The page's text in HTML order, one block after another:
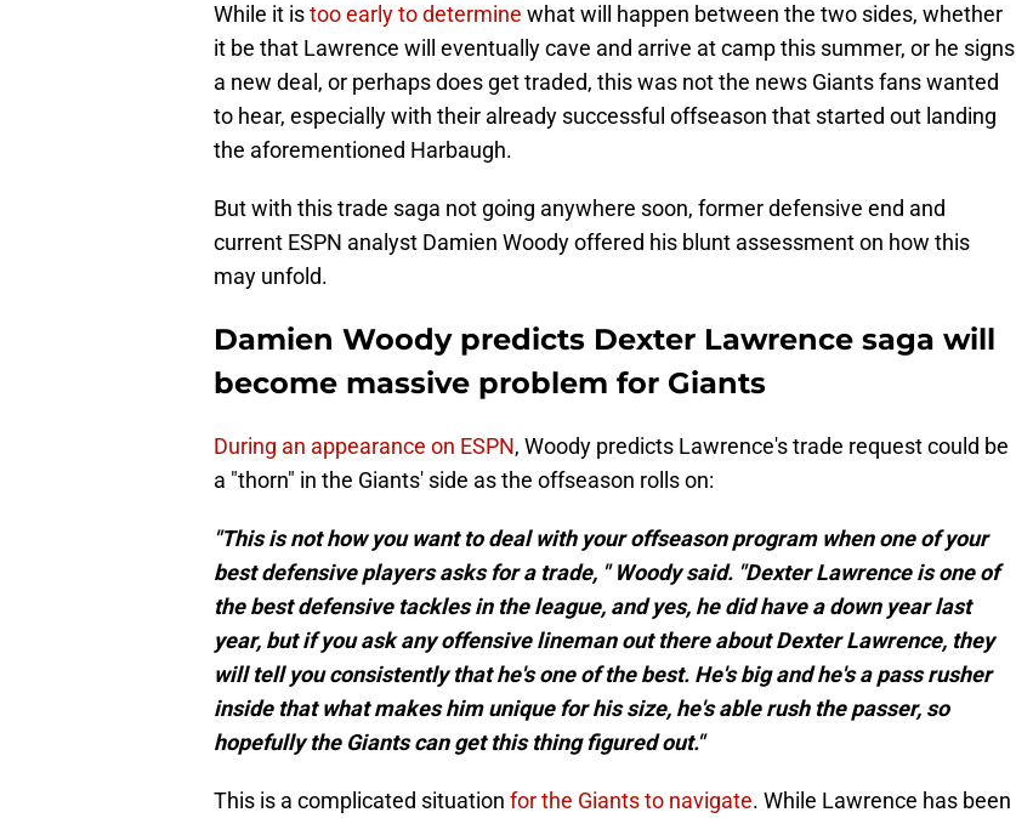
While it istoo early to determine what will happen between the two sides, whether
it be that Lawrence will eventually cave and arrive at camp this summer, or he signs
a new deal, or perhaps does get traded, this was not the news Giants fans wanted
to hear, especially with their already successful offseason that started out landing
the aforementioned Harbaugh.
But with this trade saga not going anywhere soon, former defensive end and
current ESPN analyst Damien Woody offered his blunt assessment on how this
may unfold.
Damien Woody predicts Dexter Lawrence saga will
become massive problem for Giants
During an appearance on ESPN, Woody predicts Lawrence's trade request could be
a "thorn" in the Giants' side as the offseason rolls on:
"This is not how you want to deal with your offseason program when one of your
best defensive players asks for a trade, " Woody said. "Dexter Lawrence is one of
the best defensive tackles in the league, and yes, he did have a down year last
year, but if you ask any offensive lineman out there about Dexter Lawrence, they
will tell you consistently that he's one of the best. He's big and he's a pass rusher
inside that what makes him unique for his size, he's able rush the passer, so
hopefully the Giants can get this thing figured out."
This is a complicated situation for the Giants to navigate. While Lawrence has been